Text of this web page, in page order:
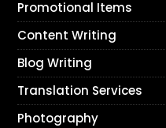
Promotional Items
Content Writing
Blog Writing
Translation Services
Photography